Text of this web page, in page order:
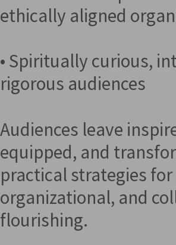
ethically aligned
• Spiritually curious,
rigorous audiences
Audiences leave
equipped, and
practical strategies
organizational, and
flourishing.